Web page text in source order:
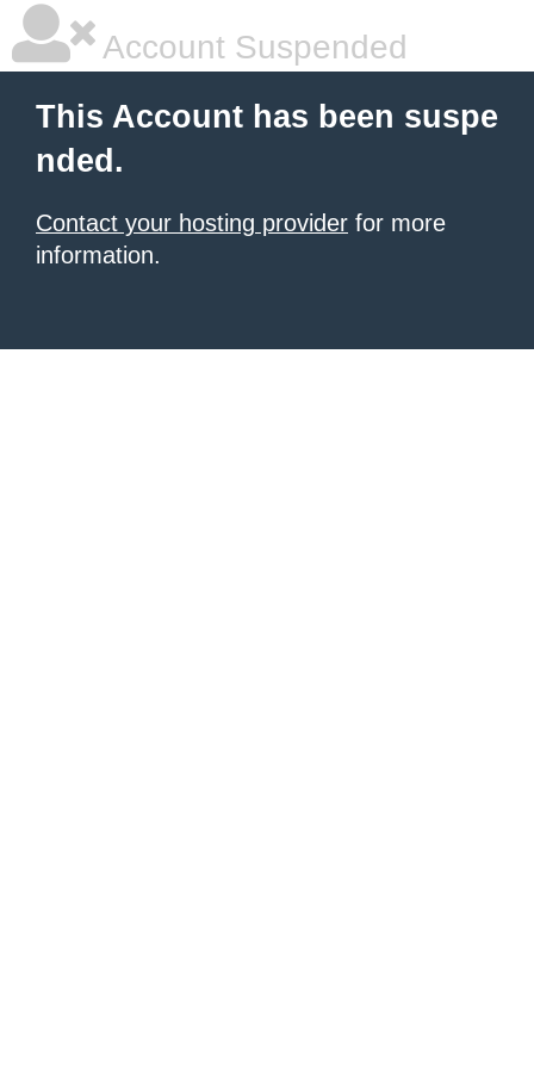
Account Suspended
This Account has been suspe
nded.
Contact your hosting provider for more
information.